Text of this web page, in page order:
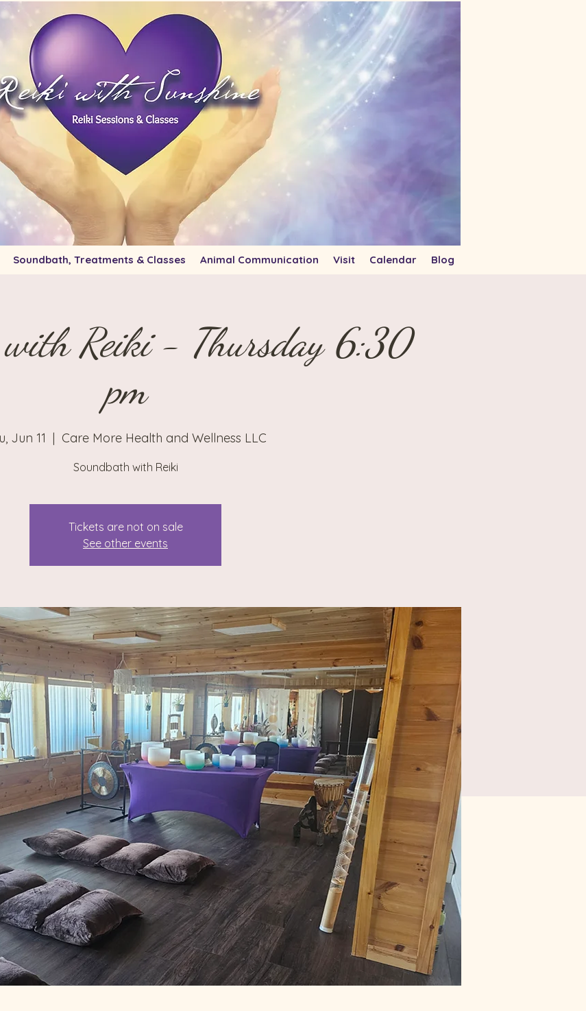
Soundbath, Treatments & Classes Animal Communication Visit Calendar Blog
with Reiki - Thursday 6:30
pm
Jun 11
  |
Care More Health and Wellness LLC
Soundbath with Reiki
Tickets are not on sale
See other events